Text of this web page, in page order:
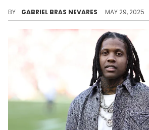
BY GABRIEL BRAS NEVARES MAY 29, 2025